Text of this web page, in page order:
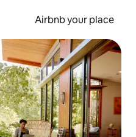
Airbnb your place